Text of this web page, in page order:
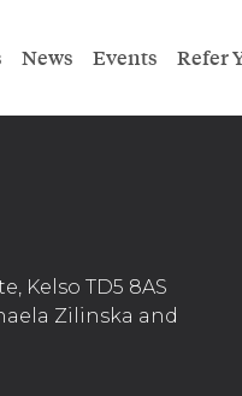
News Events Refer
Kelso TD5 8AS
Zilinska and